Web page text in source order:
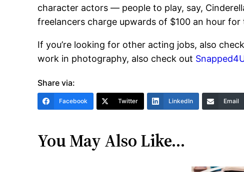
character actors — people to play, say,
freelancers charge upwards of $100 an hour
If you’re looking for other acting jobs, also
work in photography, also check out
Share via:
Facebook Twitter LinkedIn Email
You May Also Like…